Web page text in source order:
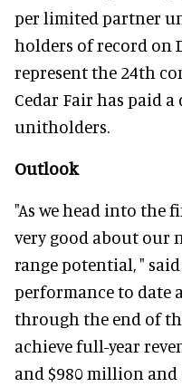
per limited partner
holders of record on
represent the 24th
Cedar Fair has paid
unitholders.
Outlook
"As we head into the
very good about our
range potential, "
performance to date
through the end of
achieve full-year
and $980 million and